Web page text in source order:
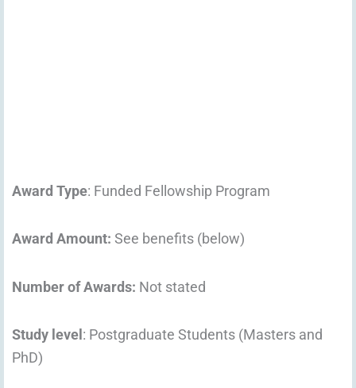
Award Type: Funded Fellowship Program
Award Amount: See benefits (below)
Number of Awards: Not stated
Study level : Postgraduate Students (Masters and
PhD)